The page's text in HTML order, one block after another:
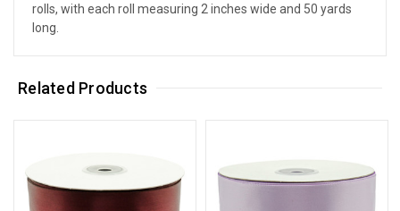
rolls, with each roll measuring 2 inches wide and 50 yards
long.
Related Products